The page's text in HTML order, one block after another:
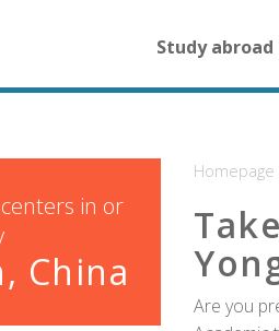
navigation
for
homepage
Study abroad
in or
China
Homepage
Are you